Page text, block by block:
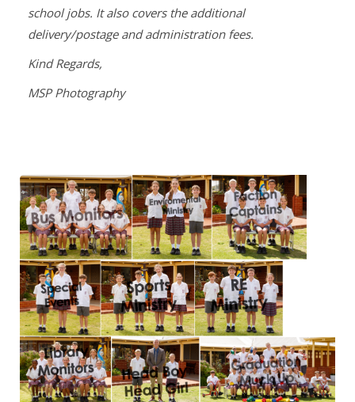
school jobs. It also covers the additional
delivery/postage and administration fees.
Kind Regards,
MSP Photography